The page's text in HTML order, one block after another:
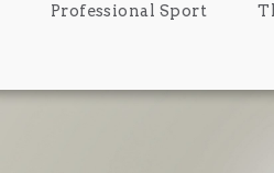
Professional Sport